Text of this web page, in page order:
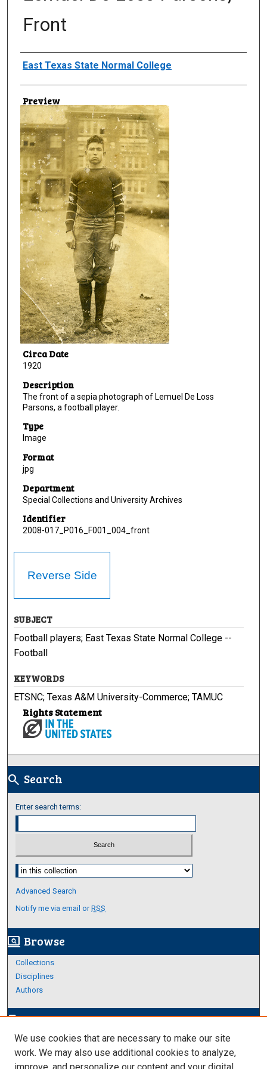
Front
Creator
East Texas State Normal College
Preview
Circa Date
1920
Description
The front of a sepia photograph of Lemuel De Loss
Parsons, a football player.
Type
Image
Format
jpg
Department
Special Collections and University Archives
Identifier
2008-017_P016_F001_004_front
Reverse Side
SUBJECT
Football players; East Texas State Normal College --
Football
KEYWORDS
ETSNC; Texas A&M University-Commerce; TAMUC
Rights Statement
search Search
Enter search terms:
Select context to search:
Advanced Search
Notify me via email orRSS
screen_search_desktop Browse
Collections
Disciplines
Authors
edit_documentAuthor Corner
Author FAQ
We use cookies that are necessary to make our site
work. We may also use additional cookies to analyze,